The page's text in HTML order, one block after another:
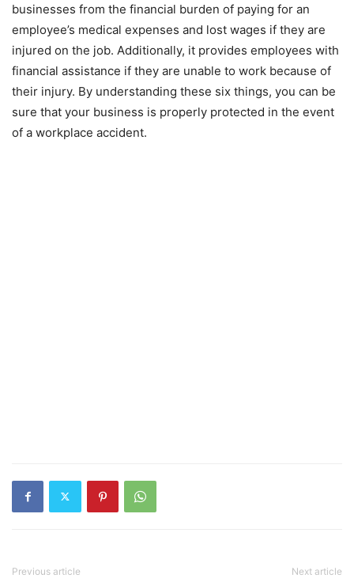
businesses from the financial burden of paying for an
employee’s medical expenses and lost wages if they are
injured on the job. Additionally, it provides employees with
financial assistance if they are unable to work because of
their injury. By understanding these six things, you can be
sure that your business is properly protected in the event
of a workplace accident.
Previous article Next article